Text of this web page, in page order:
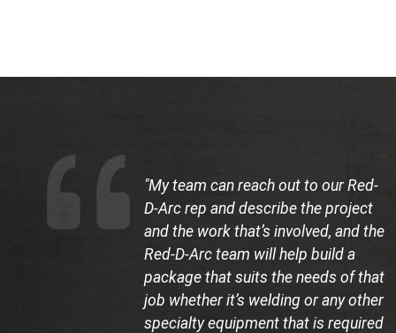
"My team can reach out to our Red-
D-Arc rep and describe the project
and the work that’s involved, and the
Red-D-Arc team will help build a
package that suits the needs of that
job whether it’s welding or any other
specialty equipment that is required